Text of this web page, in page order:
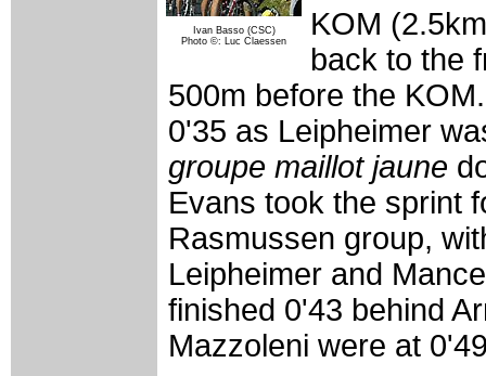
Ivan Basso (CSC)
Photo ©: Luc Claessen
KOM
back to the
500m before the
0'35 as Leipheimer
groupe maillot jaune
Evans took the sprint
Rasmussen group,
Leipheimer and
finished 0'43 behind
Mazzoleni were at